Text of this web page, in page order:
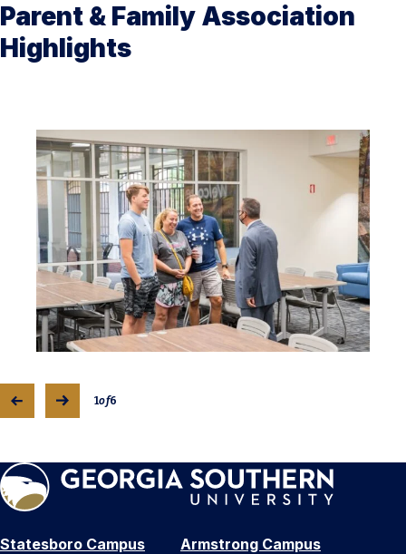
Parent & Family Association
Highlights
1of6
Statesboro Campus
Armstrong Campus